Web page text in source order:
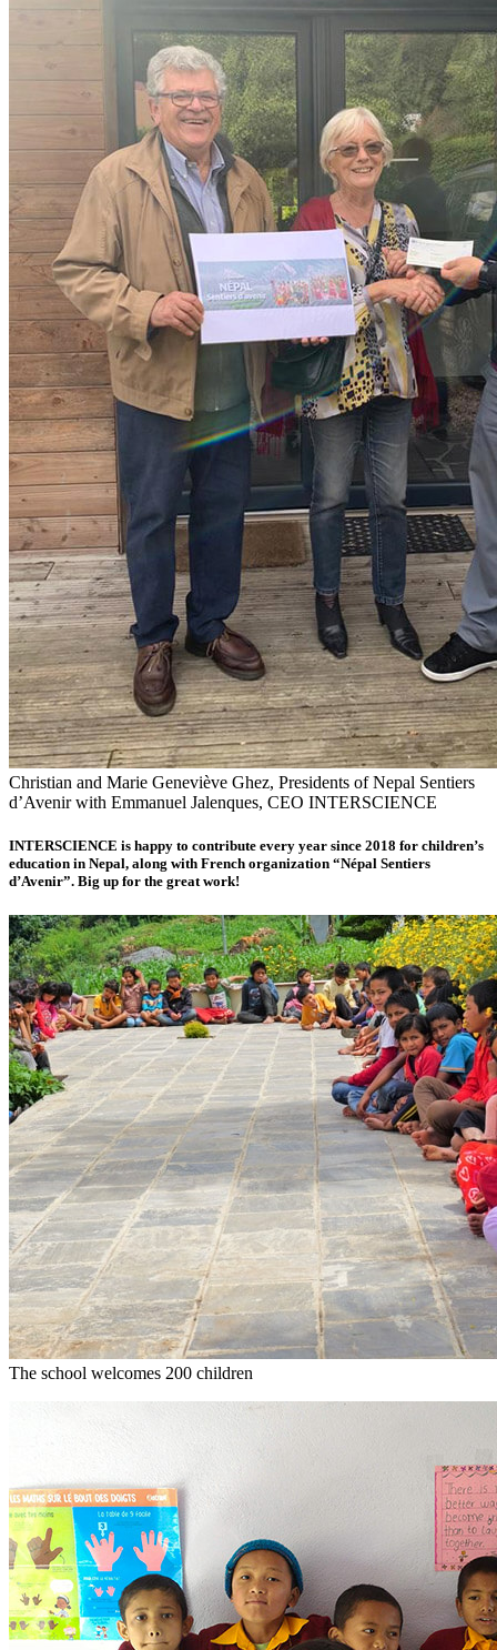
Christian and Marie Geneviève Ghez, Presidents of Nepal Sentiers
d’Avenir with Emmanuel Jalenques, CEO INTERSCIENCE
INTERSCIENCE is happy to contribute every year since 2018 for children’s
education in Nepal, along with French organization “Népal Sentiers
d’Avenir”. Big up for the great work!
The school welcomes 200 children